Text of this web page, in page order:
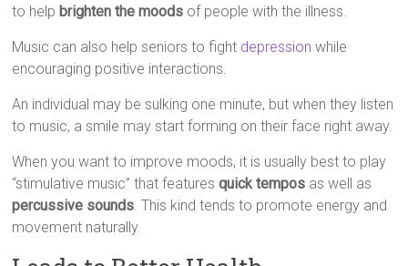
to help brighten the moods of people with the illness.
Music can also help seniors to fight depression while
encouraging positive interactions.
An individual may be sulking one minute, but when they listen
to music, a smile may start forming on their face right away.
When you want to improve moods, it is usually best to play
“stimulative music” that featuresquick tempos as well as
percussive sounds. This kind tends to promote energy and
movement naturally.